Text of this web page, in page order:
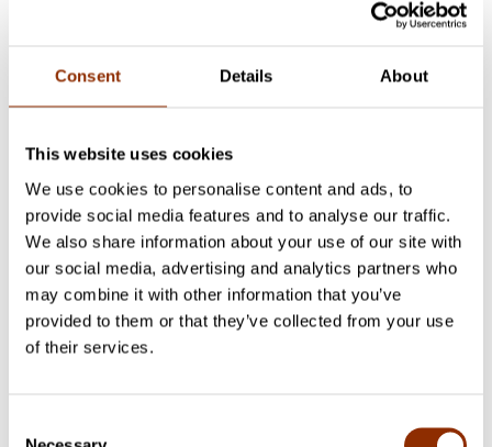
Consent Details About
This website uses cookies
We use cookies to personalise content and ads, to
provide social media features and to analyse our traffic.
We also share information about your use of our site with
our social media, advertising and analytics partners who
may combine it with other information that you’ve
provided to them or that they’ve collected from your use
of their services.
OpenClose
Jakonen, O., Renko, V. & Harding, T. (2024). Challenging
Finland and Sweden.International
https://doi.org/10.1080/10286632.2024.2313520
Jakonen, O. & Sokka, S. (2023). “We have no politics
involved in state subsidies!” Civil servants as political actors
within the system of cultural administration.Nordisk
Kulturpolitisk Tidskrift, 26(2),105–
125.https://doi.org/10.18261/nkt.26.2.2
Jakonen, O. & Pyykkönen, M. (2023). The Politics of